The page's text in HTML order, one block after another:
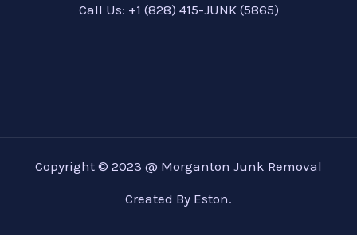
Call Us: +1 (828) 415-JUNK (5865)
Copyright © 2023 @ Morganton Junk Removal
Created By Eston.